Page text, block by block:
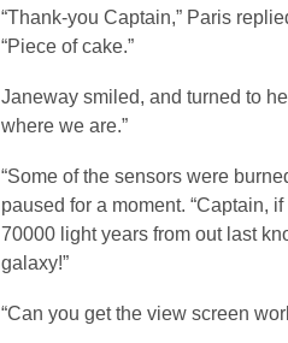
“Thank-you Captain,” Paris
“Piece of cake.”
Janeway smiled, and turned to
where we are.”
“Some of the sensors were
paused for a moment. “Captain,
70000 light years from out last
galaxy!”
“Can you get the view screen